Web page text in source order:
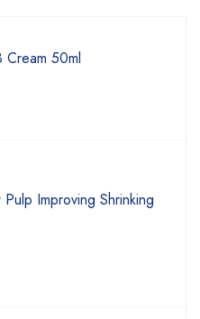
Cream 50ml
Improving Shrinking